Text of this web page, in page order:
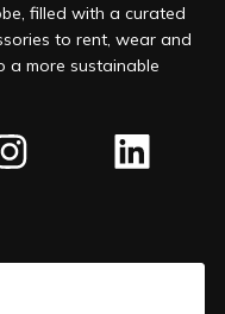
filled with a curated
to rent, wear and
a more sustainable